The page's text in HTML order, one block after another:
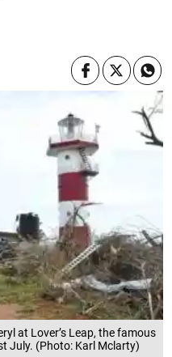
at Lover’s Leap, the famous
July. (Photo: Karl Mclarty)